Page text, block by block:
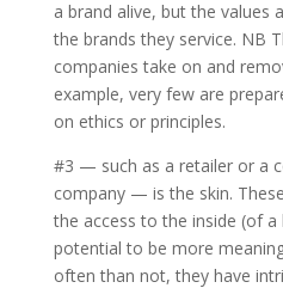
a brand alive, but the values
the brands they service. NB
companies take on and
example, very few are
on ethics or principles.
#3 — such as a retailer or a
company — is the skin.
the access to the inside (of a
potential to be more
often than not, they have